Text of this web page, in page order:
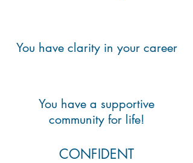
You have clarity in your career
You have a supportive
community for life!
CONFIDENT